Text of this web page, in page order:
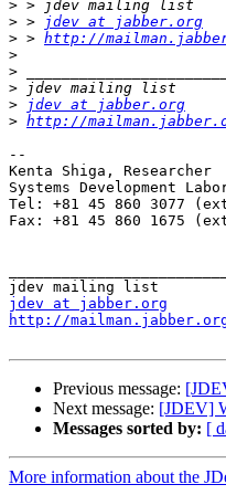
>
> >
jdev at jabber.org
> > http://
>
>
>
>
jdev at jabber.org
> http://
--
Kenta Shiga, Researcher
Systems Development
Tel: +81 45 860 3077
Fax: +81 45 860 1675
jdev at jabber.org
http://
Previous message:
Next message: [JDEV]
Messages sorted by: [
More information about the